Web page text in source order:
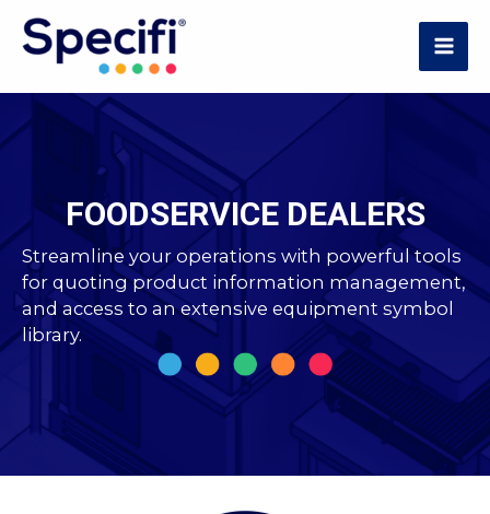
Skip
content
FOODSERVICE DEALERS
Streamline your operations with powerful tools
for quoting product information management,
and access to an extensive equipment symbol
library.